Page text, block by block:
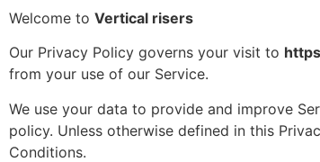
Welcome to Vertical risers
Our Privacy Policy governs your visit to
from your use of our Service.
We use your data to provide and improve
policy. Unless otherwise defined in this
Conditions.